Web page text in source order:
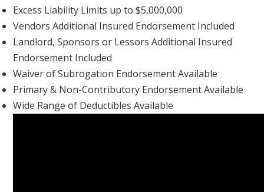
Excess Liability Limits up to $5,000,000
Vendors Additional Insured Endorsement Included
Landlord, Sponsors or Lessors Additional Insured
Endorsement Included
Waiver of Subrogation Endorsement Available
Primary & Non-Contributory Endorsement Available
Wide Range of Deductibles Available